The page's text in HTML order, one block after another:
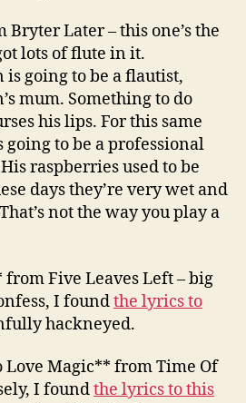
Bryter Later– this one’s the
lots of flute in it.
going to be a flautist,
mum. Something to do
his lips. For this same
going to be a professional
raspberries used to be
days they’re very wet and
not the way you play a
from Five Leaves Left– big
I foundthe lyrics to
hackneyed.
Love Magic** from Time Of
I foundthe lyrics to this